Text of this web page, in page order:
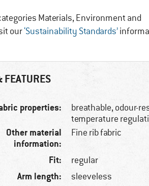
Materials, Environment and
our‘Sustainability Standards’
FEATURES
properties:
breathable, odour-
temperature
Other material
information:
Fine rib fabric
Fit: regular
Arm length: sleeveless